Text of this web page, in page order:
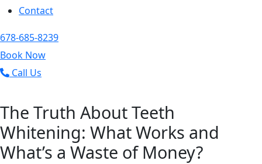
Contact
678-685-8239
Book Now
Call Us
The Truth About Teeth
Whitening: What Works and
What’s a Waste of Money?